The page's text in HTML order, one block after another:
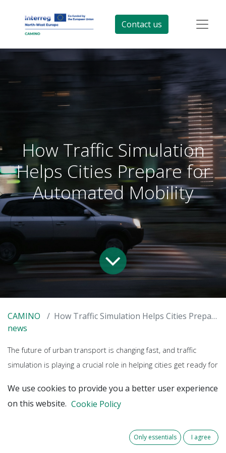
Contact us
How Traffic Simulation
Helps Cities Prepare for
Automated Mobility
CAMINO
news
How Traffic Simulation Helps Cities Prepare for Automated Mobility
The future of urban transport is changing fast, and traffic
simulation is playing a crucial role in helping cities get ready for
world traffic conditions, planners can test how AVs will interact
with existing infrastructure and fine-tune their introduction—
We use cookies to provide you a better user experience
on this website. Cookie Policy
Only essentials I agree